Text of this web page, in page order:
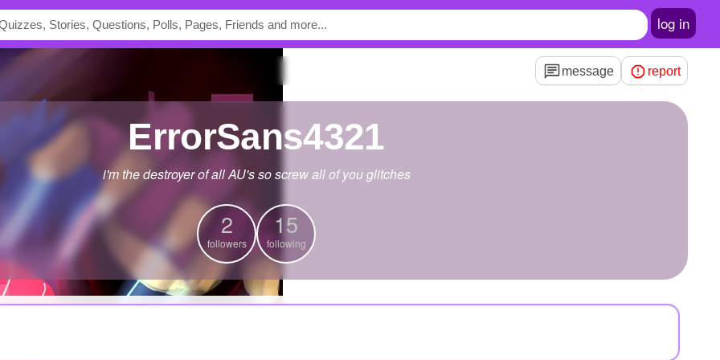
log in
message report
ErrorSans4321
i'm the destroyer of all AU's so screw all of you glitches
2
followers
15
following